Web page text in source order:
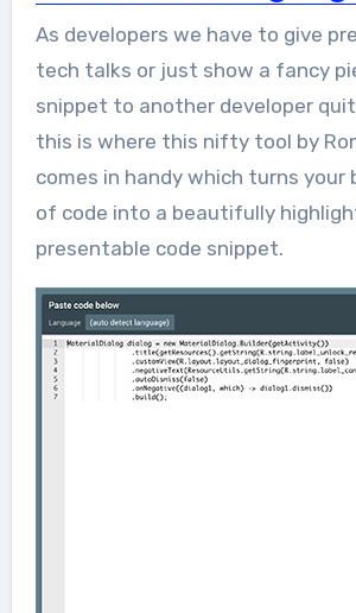
As developers we have to give
tech talks or just show a fancy
snippet to another developer
this is where this nifty tool by
comes in handy which turns your
of code into a beautifully
presentable code snippet.